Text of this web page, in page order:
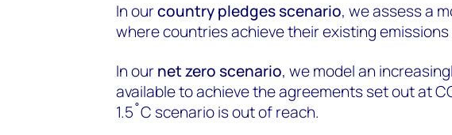
In ourcountry pledges scenario, we assess a
where countries achieve their existing
In ournet zero scenario, we model an
available to achieve the agreements set out at
1.5˚C scenario is out of reach.